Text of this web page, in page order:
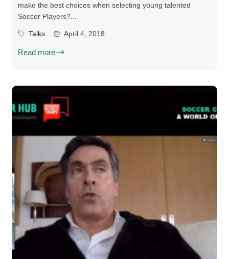
make the best choices when selecting young talented
Soccer Players?...
Talks April 4, 2018
Read more